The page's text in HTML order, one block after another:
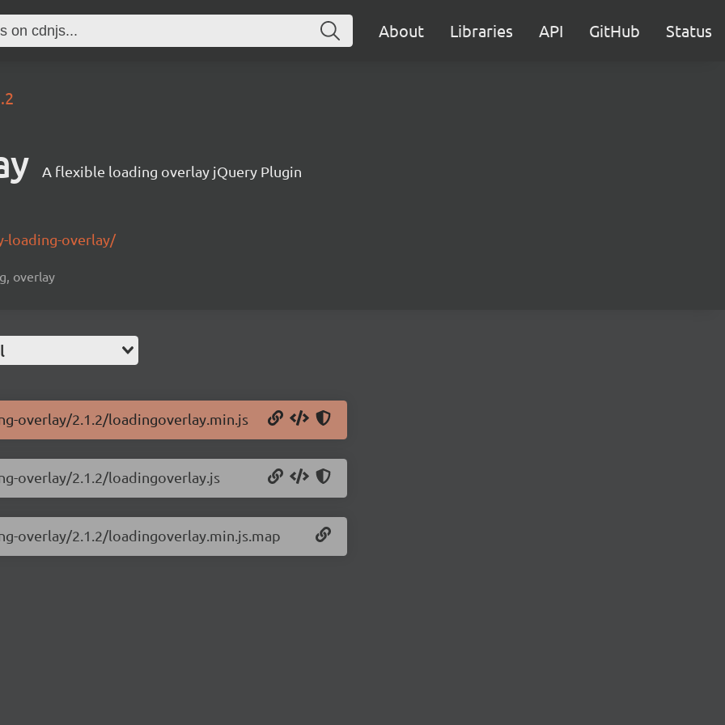
About Libraries API GitHub Status
A flexible loading overlay jQuery Plugin
loading-overlay/
overlay
overlay/2.1.2/loadingoverlay.min.js
overlay/2.1.2/loadingoverlay.js
overlay/2.1.2/loadingoverlay.min.js.map